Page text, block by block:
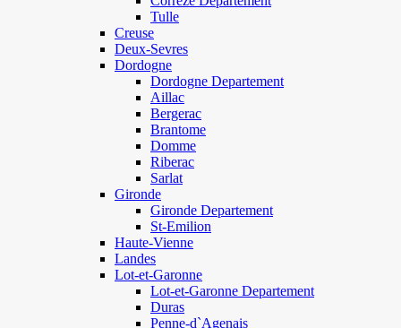
Tulle
Creuse
Deux-Sevres
Dordogne
Dordogne Departement
Aillac
Bergerac
Brantome
Domme
Riberac
Sarlat
Gironde
Gironde Departement
St-Emilion
Haute-Vienne
Landes
Lot-et-Garonne
Lot-et-Garonne Departement
Duras
Penne-d`Agenais